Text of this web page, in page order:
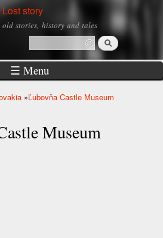
to
Lost story
old stories, history and tales
Search form
Search
☰ Menu
»Ľubovňa Castle Museum
Museum